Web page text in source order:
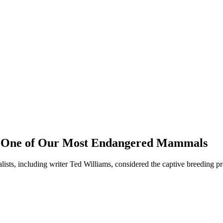
of Our Most Endangered Mammals
including writer Ted Williams, considered the captive breeding